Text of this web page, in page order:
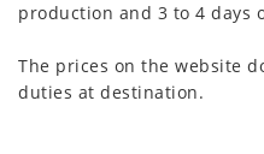
production and 3 to 4 days
The prices on the website
duties at destination.